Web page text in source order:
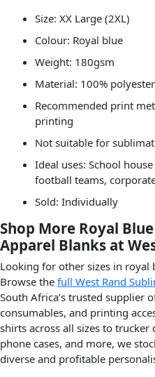
Size: XX Large (2XL)
Colour: Royal blue
Weight: 180gsm
Material: 100% polyester
Recommended print
printing
Not suitable for
Ideal uses: School
football teams,
Sold: Individually
Shop More Royal
Apparel Blanks at
Looking for other sizes in royal
Browse the full West Rand
South Africa’s trusted supplier
consumables, and printing
shirts across all sizes to trucker
phone cases, and more, we
diverse and profitable